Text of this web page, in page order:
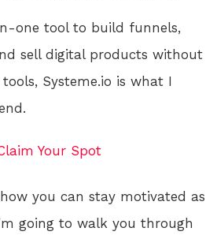
one tool to build funnels,
sell digital products without
Systeme.io is what I
Your Spot
you can stay motivated as
going to walk you through